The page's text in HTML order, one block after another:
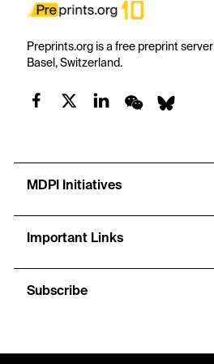
Preprints.org is a free preprint
Basel, Switzerland.
MDPI Initiatives
Important Links
Subscribe